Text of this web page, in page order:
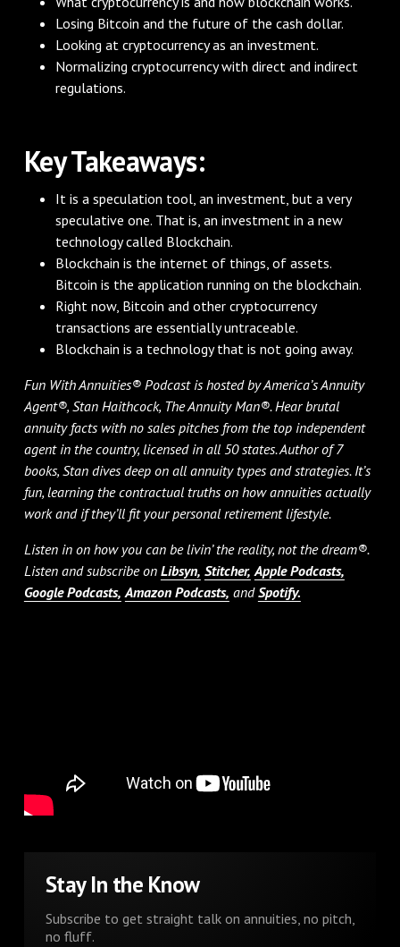
Losing Bitcoin and the future of the cash dollar.
Looking at cryptocurrency as an investment.
Normalizing cryptocurrency with direct and indirect
regulations.
Key Takeaways:
It is a speculation tool, an investment, but a very
speculative one. That is, an investment in a new
technology called Blockchain.
Blockchain is the internet of things, of assets.
Bitcoin is the application running on the blockchain.
Right now, Bitcoin and other cryptocurrency
transactions are essentially untraceable.
Blockchain is a technology that is not going away.
Fun With Annuities® Podcast is hosted by America’s Annuity
Agent®, Stan Haithcock, The Annuity Man®. Hear brutal
annuity facts with no sales pitches from the top independent
agent in the country, licensed in all 50 states. Author of 7
books, Stan dives deep on all annuity types and strategies. It’s
fun, learning the contractual truths on how annuities actually
work and if they’ll fit your personal retirement lifestyle.
Listen in on how you can be livin’ the reality, not the dream®.
Listen and subscribe on Libsyn, Stitcher, Apple Podcasts,
Google Podcasts, Amazon Podcasts, andSpotify.
Stay In the Know
Subscribe to get straight talk on annuities, no pitch,
no fluff.